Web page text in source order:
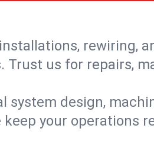
rewiring,
us for repairs,
design,
your operations